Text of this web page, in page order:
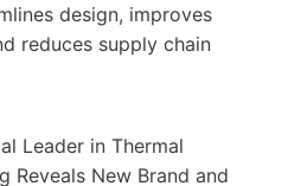
design, improves
reduces supply chain